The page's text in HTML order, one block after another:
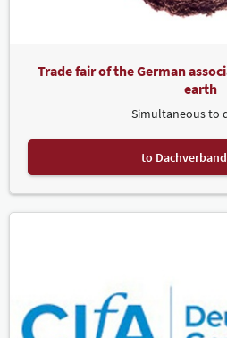
Trade fair of the German
earth
Simultaneous to
to